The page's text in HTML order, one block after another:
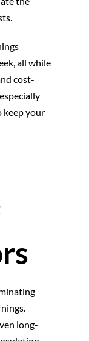
all while
cost-
keep your
long-